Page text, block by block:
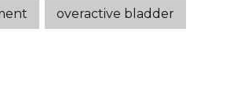
overactive bladder